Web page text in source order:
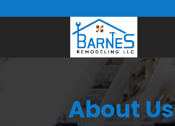
About Us